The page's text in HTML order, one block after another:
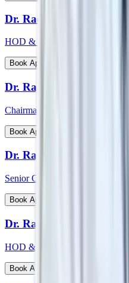
Dr. Radhakrishnan C N
HOD & Consultant - Paediatric
Book Appointment
Dr. Rajeev Verma
Chairman - Manipal Institute of
Book Appointment
Dr. Rajiv Chatterjee
Senior Consultant - Orthopaedics
Book Appointment
Dr. Raj Vigna Venugopal
HOD & Consultant - Medical
Book Appointment